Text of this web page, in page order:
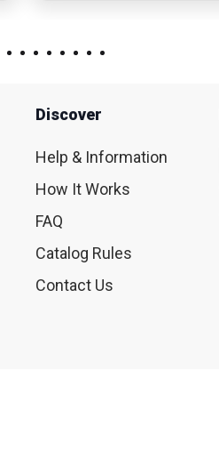
Discover
Help & Information
How It Works
FAQ
Catalog Rules
Contact Us